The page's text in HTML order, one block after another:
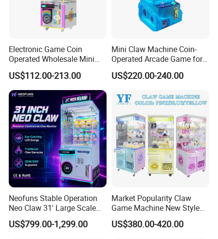
Electronic Game Coin
Operated Wholesale Mini
Toy Vending/Toy Crane
/Coin Pusher /Arcade
Vending Game/Arcade
Claw/Crane/Claw/Key
Master Game/Key Master
Machine
US$112.00-213.00
Mini Claw Machine Coin-
Operated Arcade Game for
Small Toys Prizes Doll Gifts
US$220.00-240.00
Neofuns Stable Operation
Neo Claw 31' Large Scale
Toy Crane Doll Vending
Machine
US$799.00-1,299.00
Market Popularity Claw
Game Machine New Style
Toy Vending Machine Doll
Vending Machine
US$380.00-420.00